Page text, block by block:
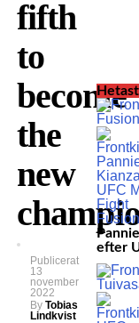
fifth
to
become
the
new
Publicerat
13
november
2022
By Tobias
Lindkvist
efter